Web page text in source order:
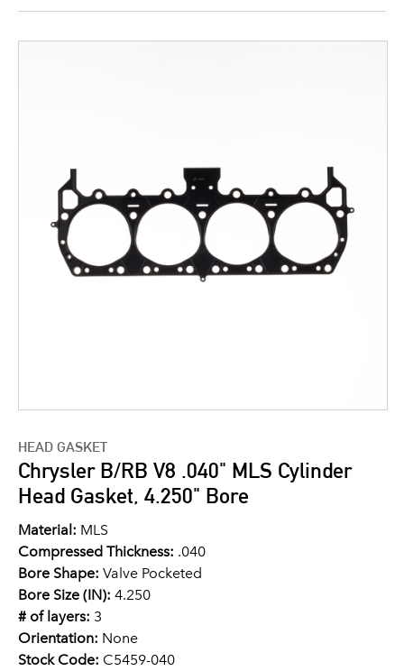
HEAD GASKET
Chrysler B/RB V8 .040" MLS Cylinder
Head Gasket, 4.250" Bore
Material: MLS
Compressed Thickness: .040
Bore Shape: Valve Pocketed
Bore Size (IN): 4.250
# of layers: 3
Orientation: None
Stock Code: C5459-040